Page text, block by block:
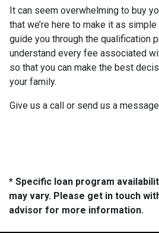
It can seem overwhelming to buy
that we’re here to make it as simple
guide you through the qualification
understand every fee associated
so that you can make the best
your family.
Give us a call or send us a
* Specific loan program
may vary. Please get in touch
advisor for more information.